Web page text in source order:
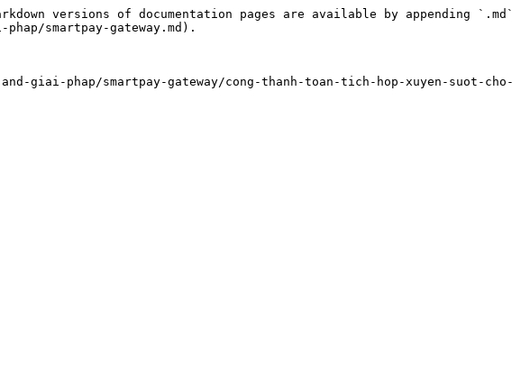
versions of documentation pages are available by appending `.md`
smartpay-gateway.md).
phap/smartpay-gateway/cong-thanh-toan-tich-hop-xuyen-suot-cho-